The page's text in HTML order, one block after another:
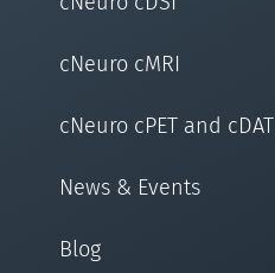
cNeuro cMRI
cNeuro cPET and cDAT
News & Events
Blog